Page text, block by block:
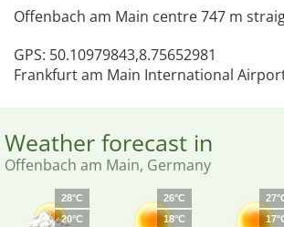
Offenbach am Main centre 747 m
GPS: 50.10979843,8.75652981
Frankfurt am Main International Airport
Weather forecast in
Offenbach am Main, Germany
28°C
20°C
26°C
18°C